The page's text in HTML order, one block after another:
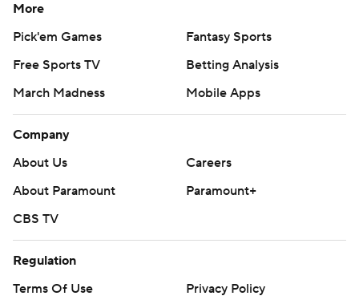
More
Pick'em Games
Fantasy Sports
Free Sports TV
Betting Analysis
March Madness
Mobile Apps
Company
About Us
Careers
About Paramount
Paramount+
CBS TV
Regulation
Terms Of Use
Privacy Policy